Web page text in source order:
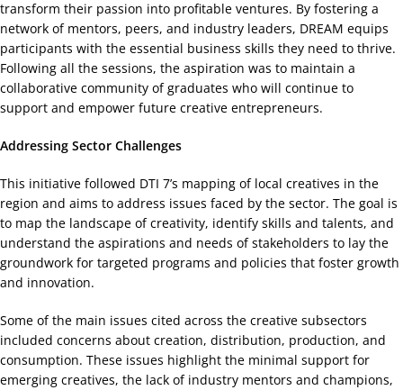
transform their passion into profitable ventures. By fostering a
network of mentors, peers, and industry leaders, DREAM equips
participants with the essential business skills they need to thrive.
Following all the sessions, the aspiration was to maintain a
collaborative community of graduates who will continue to
support and empower future creative entrepreneurs.
Addressing Sector Challenges
This initiative followed DTI 7’s mapping of local creatives in the
region and aims to address issues faced by the sector. The goal is
to map the landscape of creativity, identify skills and talents, and
understand the aspirations and needs of stakeholders to lay the
groundwork for targeted programs and policies that foster growth
and innovation.
Some of the main issues cited across the creative subsectors
included concerns about creation, distribution, production, and
consumption. These issues highlight the minimal support for
emerging creatives, the lack of industry mentors and champions,